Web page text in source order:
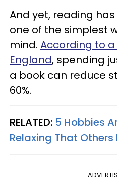
And yet, reading
one of the simplest
mind. According to a
England, spending
a book can reduce
60%.
RELATED: 5 Hobbies
Relaxing That Others